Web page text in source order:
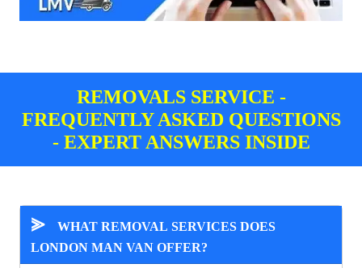
REMOVALS SERVICE -
FREQUENTLY ASKED QUESTIONS
- EXPERT ANSWERS INSIDE
⪢
WHAT REMOVAL SERVICES DOES
LONDON MAN VAN OFFER?